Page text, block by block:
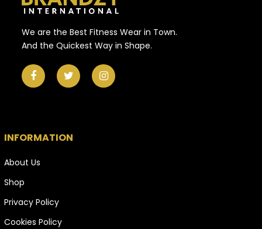
We are the Best Fitness Wear in Town.
And the Quickest Way in Shape.
INFORMATION
About Us
Shop
Privacy Policy
Cookies Policy